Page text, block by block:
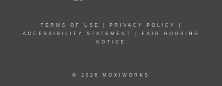
TERMS OF USE PRIVACY POLICY
ACCESSIBILITY STATEMENT
FAIR HOUSING
NOTICE
© 2026 MOXIWORKS